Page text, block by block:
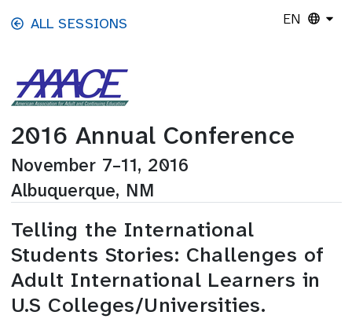
Skip to main content
ALL SESSIONS EN
2016 Annual Conference
November 7–11, 2016
Albuquerque, NM
Telling the International
Students Stories: Challenges of
Adult International Learners in
U.S Colleges/Universities.